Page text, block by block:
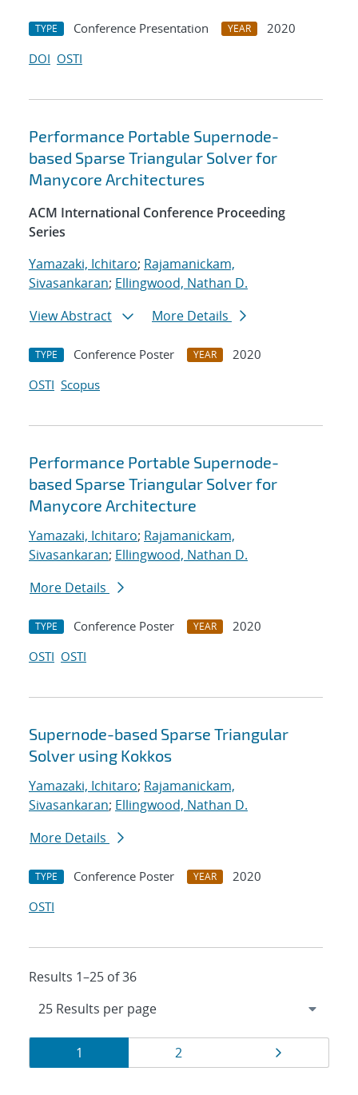
TYPE Conference Presentation YEAR
2020
DOI OSTI
Performance Portable Supernode-
based Sparse Triangular Solver for
Manycore Architectures
ACM International Conference Proceeding
Series
Yamazaki, Ichitaro; Rajamanickam,
Sivasankaran; Ellingwood, Nathan D.
View Abstract
More Details
TYPE Conference Poster YEAR
2020
OSTI Scopus
Performance Portable Supernode-
based Sparse Triangular Solver for
Manycore Architecture
Yamazaki, Ichitaro; Rajamanickam,
Sivasankaran; Ellingwood, Nathan D.
More Details
TYPE Conference Poster YEAR
2020
OSTI OSTI
Supernode-based Sparse Triangular
Solver using Kokkos
Yamazaki, Ichitaro; Rajamanickam,
Sivasankaran; Ellingwood, Nathan D.
More Details
TYPE Conference Poster YEAR
2020
OSTI
Results 1–25 of 36
Results
navigation
Page
1 Page
2